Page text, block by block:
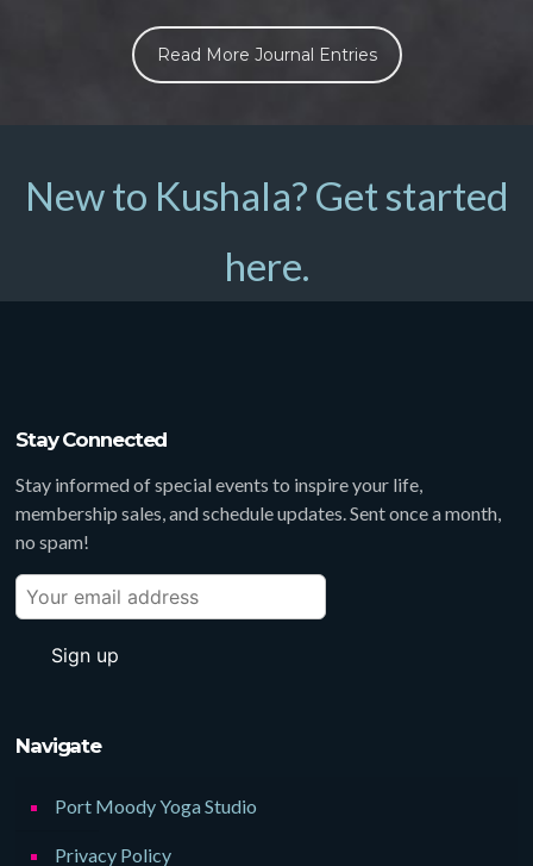
Read More Journal Entries
New to Kushala? Get started
here.
Stay Connected
Stay informed of special events to inspire your life,
membership sales, and schedule updates. Sent once a month,
no spam!
Navigate
Port Moody Yoga Studio
Privacy Policy